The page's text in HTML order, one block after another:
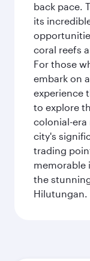
back pace.
its
coral reefs
For those
embark on
experience
to explore
colonial-
city's
trading
memorable
the
Hilutungan.